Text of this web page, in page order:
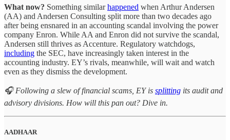
What now? Something similarhappened when Arthur Andersen
(AA) and Andersen Consulting split more than two decades ago
after being ensnared in an accounting scandal involving the power
company Enron. While AA and Enron did not survive the scandal,
Andersen still thrives as Accenture. Regulatory watchdogs,
including the SEC, have increasingly taken interest in the
accounting industry. EY’s rivals, meanwhile, will wait and watch
even as they dismiss the development.
🎧 Following a slew of financial scams, EY is splitting its audit and
advisory divisions. How will this pan out? Dive in.
AADHAAR